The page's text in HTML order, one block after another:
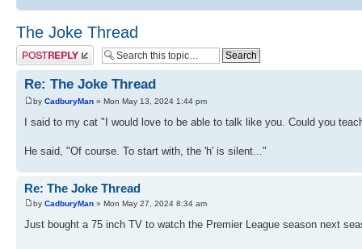
The Joke Thread
Post a reply
Re: The Joke Thread
by CadburyMan » Mon May 13, 2024 1:44 pm
I said to my cat "I would love to be able to talk like you. Could you
He said, "Of course. To start with, the 'h' is silent..."
Re: The Joke Thread
by CadburyMan » Mon May 27, 2024 8:34 am
Just bought a 75 inch TV to watch the Premier League season next